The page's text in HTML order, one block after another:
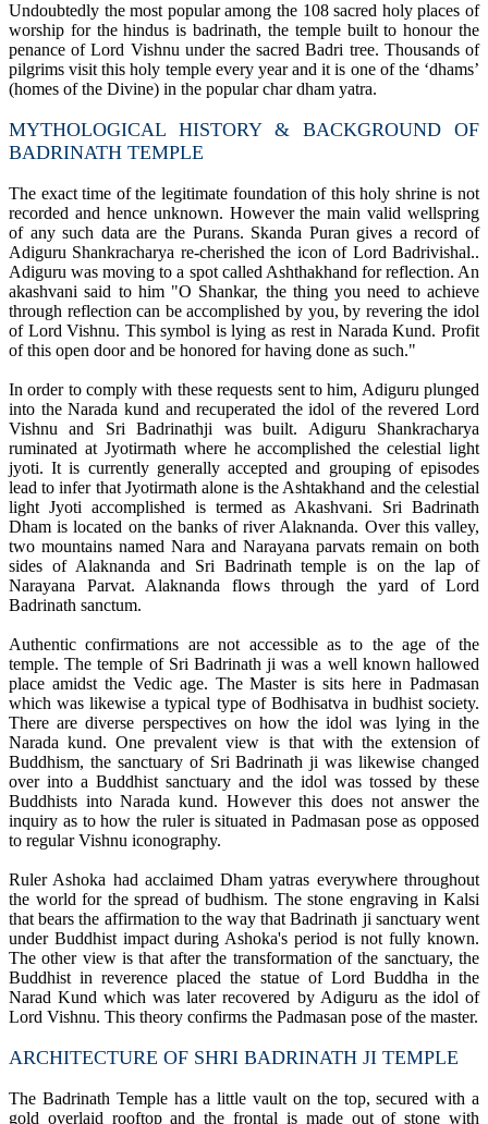
Undoubtedly the most popular among the 108 sacred holy places of
worship for the hindus is badrinath, the temple built to honour the
penance of Lord Vishnu under the sacred Badri tree. Thousands of
pilgrims visit this holy temple every year and it is one of the ‘dhams’
(homes of the Divine) in the popular char dham yatra.
MYTHOLOGICAL HISTORY & BACKGROUND OF
BADRINATH TEMPLE
The exact time of the legitimate foundation of this holy shrine is not
recorded and hence unknown. However the main valid wellspring
of any such data are the Purans. Skanda Puran gives a record of
Adiguru Shankracharya re-cherished the icon of Lord Badrivishal..
Adiguru was moving to a spot called Ashthakhand for reflection. An
akashvani said to him "O Shankar, the thing you need to achieve
through reflection can be accomplished by you, by revering the idol
of Lord Vishnu. This symbol is lying as rest in Narada Kund. Profit
of this open door and be honored for having done as such."
In order to comply with these requests sent to him, Adiguru plunged
into the Narada kund and recuperated the idol of the revered Lord
Vishnu and Sri Badrinathji was built. Adiguru Shankracharya
ruminated at Jyotirmath where he accomplished the celestial light
jyoti. It is currently generally accepted and grouping of episodes
lead to infer that Jyotirmath alone is the Ashtakhand and the celestial
light Jyoti accomplished is termed as Akashvani. Sri Badrinath
Dham is located on the banks of river Alaknanda. Over this valley,
two mountains named Nara and Narayana parvats remain on both
sides of Alaknanda and Sri Badrinath temple is on the lap of
Narayana Parvat. Alaknanda flows through the yard of Lord
Badrinath sanctum.
Authentic confirmations are not accessible as to the age of the
temple. The temple of Sri Badrinath ji was a well known hallowed
place amidst the Vedic age. The Master is sits here in Padmasan
which was likewise a typical type of Bodhisatva in budhist society.
There are diverse perspectives on how the idol was lying in the
Narada kund. One prevalent view is that with the extension of
Buddhism, the sanctuary of Sri Badrinath ji was likewise changed
over into a Buddhist sanctuary and the idol was tossed by these
Buddhists into Narada kund. However this does not answer the
inquiry as to how the ruler is situated in Padmasan pose as opposed
to regular Vishnu iconography.
Ruler Ashoka had acclaimed Dham yatras everywhere throughout
the world for the spread of budhism. The stone engraving in Kalsi
that bears the affirmation to the way that Badrinath ji sanctuary went
under Buddhist impact during Ashoka's period is not fully known.
The other view is that after the transformation of the sanctuary, the
Buddhist in reverence placed the statue of Lord Buddha in the
Narad Kund which was later recovered by Adiguru as the idol of
Lord Vishnu. This theory confirms the Padmasan pose of the master.
ARCHITECTURE OF SHRI BADRINATH JI TEMPLE
The Badrinath Temple has a little vault on the top, secured with a
gold overlaid rooftop and the frontal is made out of stone with